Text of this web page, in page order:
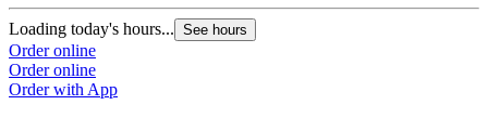
Loading today's hours... See hours
Order online
Order online
Order with App